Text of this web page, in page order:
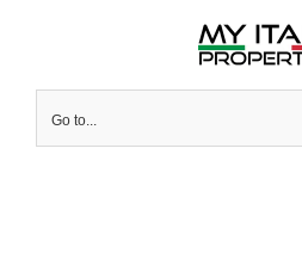
Go to...